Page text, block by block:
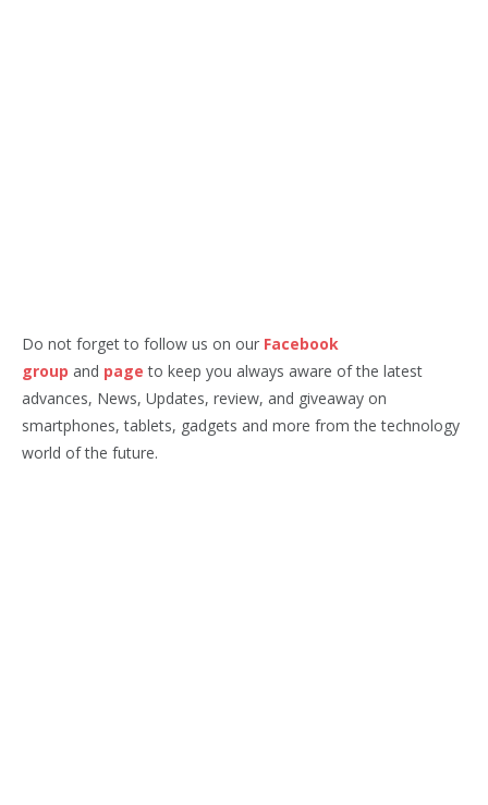
Do not forget to follow us on our Facebook
group and page to keep you always aware of the latest
advances, News, Updates, review, and giveaway on
smartphones, tablets, gadgets and more from the technology
world of the future.